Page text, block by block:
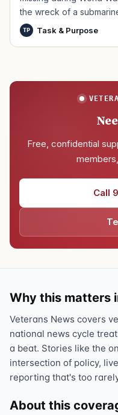
the wreck of a
TP Task & Purpose
Free, confidential
Call
Why this matters
Veterans News covers
national news cycle
a beat. Stories like the
intersection of policy,
reporting that's too
About this